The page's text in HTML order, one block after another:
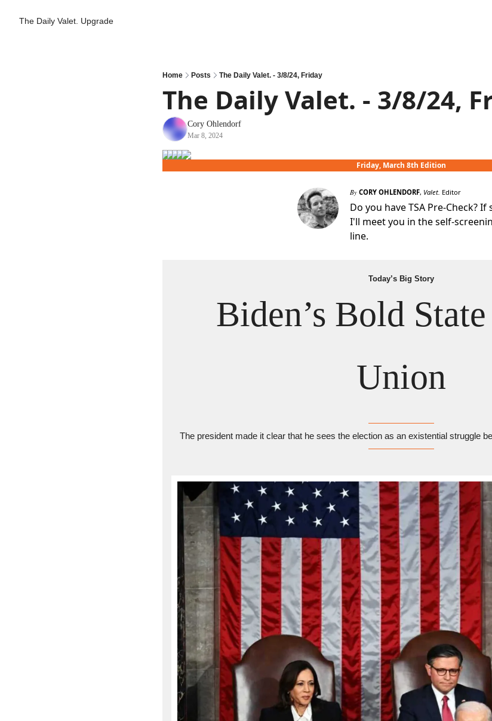
The Daily Valet. Upgrade
Home Posts The Daily Valet. - 3/8/24, Friday
The Daily Valet. - 3/8/24,
Cory Ohlendorf
Mar 8, 2024
Friday, March 8th Edition
By CORY OHLENDORF, Valet. Editor
Do you have TSA Pre-Check? If
I'll meet you in the self-
line.
Today’s Big Story
Biden’s Bold
Union
The president made it clear that he sees the election as an existential struggle